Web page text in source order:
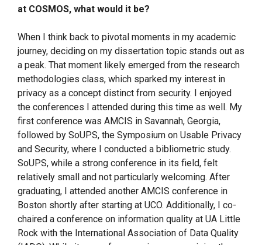
at COSMOS, what would it be?
When I think back to pivotal moments in my academic
journey, deciding on my dissertation topic stands out as
a peak. That moment likely emerged from the research
methodologies class, which sparked my interest in
privacy as a concept distinct from security. I enjoyed
the conferences I attended during this time as well. My
first conference was AMCIS in Savannah, Georgia,
followed by SoUPS, the Symposium on Usable Privacy
and Security, where I conducted a bibliometric study.
SoUPS, while a strong conference in its field, felt
relatively small and not particularly welcoming. After
graduating, I attended another AMCIS conference in
Boston shortly after starting at UCO. Additionally, I co-
chaired a conference on information quality at UA Little
Rock with the International Association of Data Quality